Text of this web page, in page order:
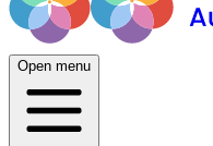
Open menu